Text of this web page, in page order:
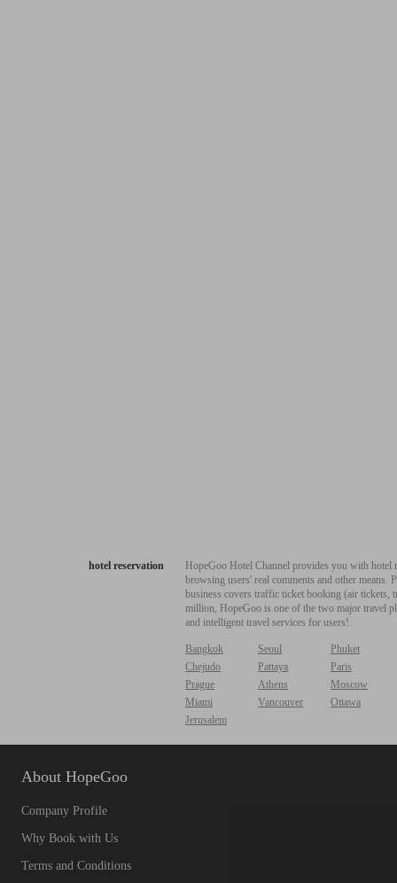
hotel reservation
HopeGoo Hotel Channel provides you with
browsing users' real comments and other
business covers traffic ticket booking (air tickets,
million, HopeGoo is one of the two major travel
and intelligent travel services for users!
Bangkok Seoul
Phuket
Chejudo
Pattaya
Paris
Prague
Athens
Moscow
Miami
Vancouver
Ottawa
Jerusalem
About HopeGoo
Company Profile
Why Book with Us
Terms and Conditions